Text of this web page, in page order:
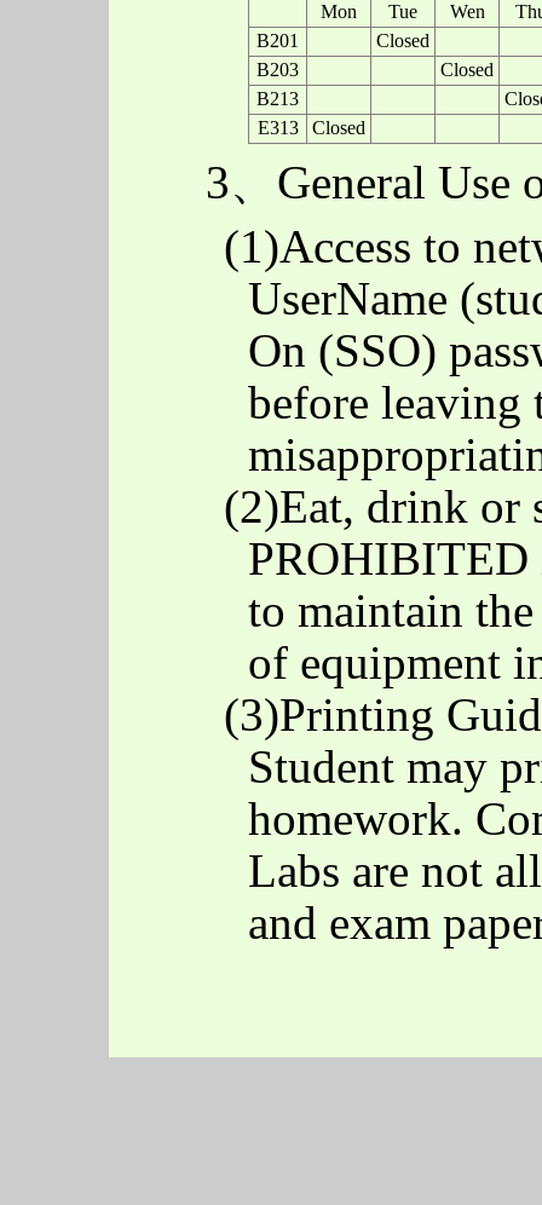
Mon Tue Wen
B201
Closed
B203
Closed
B213
E313
Closed
3、General Use
(1)Access to
UserName
On (SSO)
before leaving
(2)Eat, drink or
PROHIBITED
to maintain
of equipment
(3)Printing
Student may
homework.
Labs are not
and exam